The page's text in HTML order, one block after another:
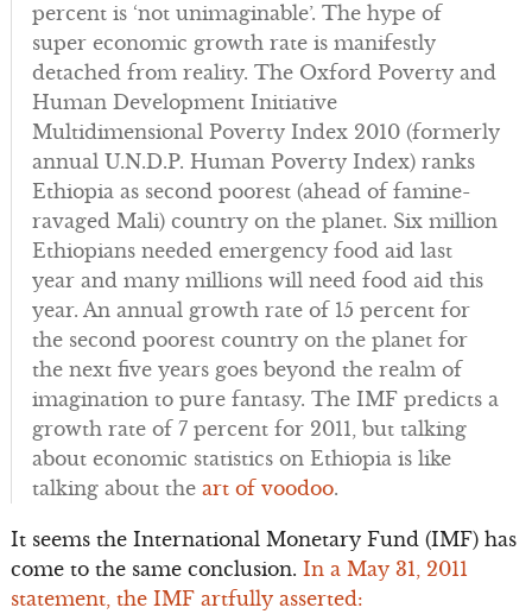
percent is ‘not unimaginable’. The hype of
super economic growth rate is manifestly
detached from reality. The Oxford Poverty and
Human Development Initiative
Multidimensional Poverty Index 2010 (formerly
annual U.N.D.P. Human Poverty Index) ranks
Ethiopia as second poorest (ahead of famine-
ravaged Mali) country on the planet. Six million
Ethiopians needed emergency food aid last
year and many millions will need food aid this
year. An annual growth rate of 15 percent for
the second poorest country on the planet for
the next five years goes beyond the realm of
imagination to pure fantasy. The IMF predicts a
growth rate of 7 percent for 2011, but talking
about economic statistics on Ethiopia is like
talking about the art of voodoo.
It seems the International Monetary Fund (IMF) has
come to the same conclusion. In a May 31, 2011
statement, the IMF artfully asserted: